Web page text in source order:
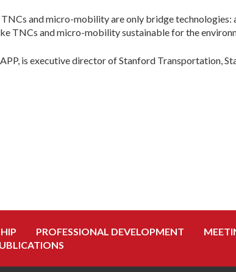
and micro-mobility are only bridge technologies:
TNCs and micro-mobility sustainable for the
is executive director of Stanford Transportation,
PROFESSIONAL DEVELOPMENT